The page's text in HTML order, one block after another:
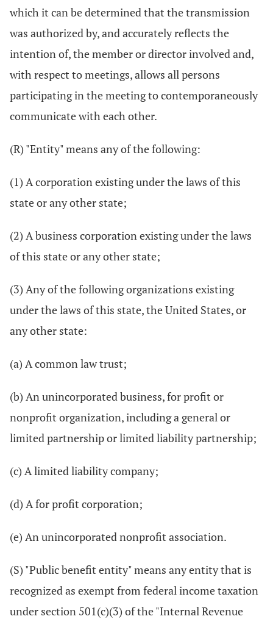
which it can be determined that the transmission
was authorized by, and accurately reflects the
intention of, the member or director involved and,
with respect to meetings, allows all persons
participating in the meeting to contemporaneously
communicate with each other.
(R) "Entity" means any of the following:
(1) A corporation existing under the laws of this
state or any other state;
(2) A business corporation existing under the laws
of this state or any other state;
(3) Any of the following organizations existing
under the laws of this state, the United States, or
any other state:
(a) A common law trust;
(b) An unincorporated business, for profit or
nonprofit organization, including a general or
limited partnership or limited liability partnership;
(c) A limited liability company;
(d) A for profit corporation;
(e) An unincorporated nonprofit association.
(S) "Public benefit entity" means any entity that is
recognized as exempt from federal income taxation
under section 501(c)(3) of the "Internal Revenue